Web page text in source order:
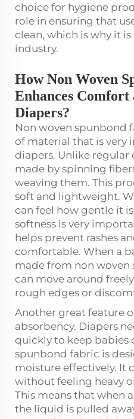
choice for hygiene
role in ensuring that
clean, which is why it
industry.
How Non Woven
Enhances Comfort
Diapers?
Non woven spunbond
of material that is very
diapers. Unlike regular
made by spinning
weaving them. This
soft and lightweight.
can feel how gentle it
softness is very
helps prevent rashes
comfortable. When a
made from non
can move around
rough edges or
Another great feature
absorbency. Diapers
quickly to keep babies
spunbond fabric is
moisture effectively. It
without feeling heavy
This means that when
the liquid is pulled